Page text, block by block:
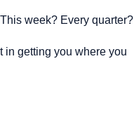
week? Every quarter?
in getting you where you